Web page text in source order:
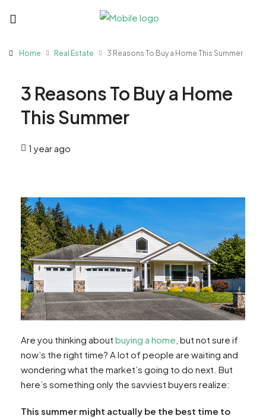
Home Real Estate 3 Reasons To Buy a Home This Summer
3 Reasons To Buy a Home
This Summer
1 year ago
Are you thinking about buying a home , but not sure if
now’s the right time? A lot of people are waiting and
wondering what the market’s going to do next. But
here’s something only the savviest buyers realize:
This summer might actually be the best time to